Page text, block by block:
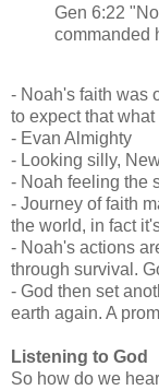
Gen 6:22
commanded
- Noah's faith was
to expect that
- Evan Almighty
- Looking silly,
- Noah feeling the
- Journey of faith
the world, in fact
- Noah's actions
through survival.
- God then set
earth again. A
Listening to God
So how do we